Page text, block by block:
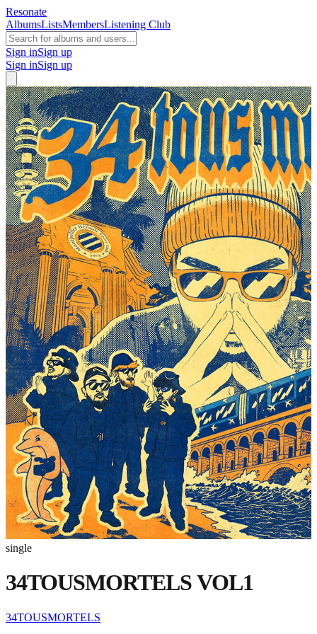
Resonate
AlbumsListsMembersListening Club
Sign inSign up
Sign inSign up
single
34TOUSMORTELS VOL1
34TOUSMORTELS